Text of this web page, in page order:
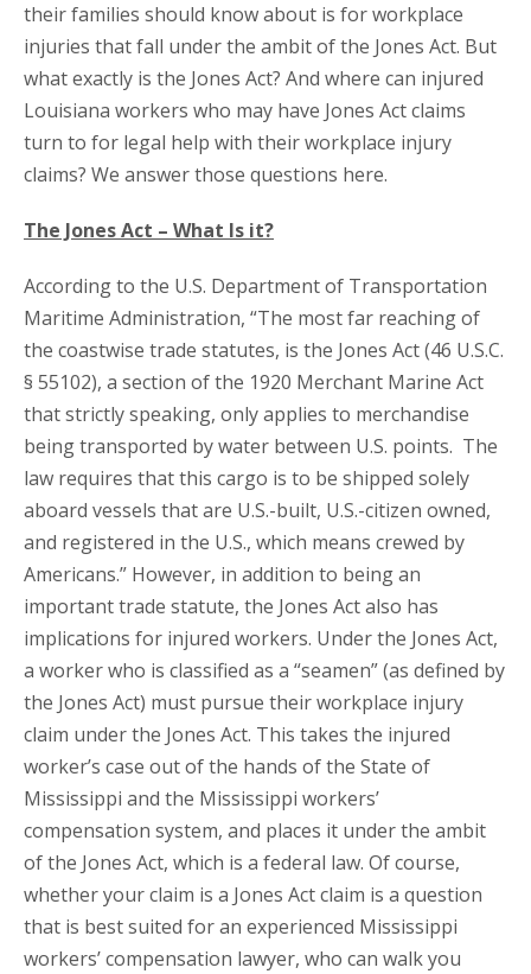
their families should know about is for workplace
injuries that fall under the ambit of the Jones Act. But
what exactly is the Jones Act? And where can injured
Louisiana workers who may have Jones Act claims
turn to for legal help with their workplace injury
claims? We answer those questions here.
The Jones Act – What Is it?
According to the U.S. Department of Transportation
Maritime Administration, “The most far reaching of
the coastwise trade statutes, is the Jones Act (46 U.S.C.
§ 55102), a section of the 1920 Merchant Marine Act
that strictly speaking, only applies to merchandise
being transported by water between U.S. points. The
law requires that this cargo is to be shipped solely
aboard vessels that are U.S.-built, U.S.-citizen owned,
and registered in the U.S., which means crewed by
Americans.” However, in addition to being an
important trade statute, the Jones Act also has
implications for injured workers. Under the Jones Act,
a worker who is classified as a “seamen” (as defined by
the Jones Act) must pursue their workplace injury
claim under the Jones Act. This takes the injured
worker’s case out of the hands of the State of
Mississippi and the Mississippi workers’
compensation system, and places it under the ambit
of the Jones Act, which is a federal law. Of course,
whether your claim is a Jones Act claim is a question
that is best suited for an experienced Mississippi
workers’ compensation lawyer, who can walk you